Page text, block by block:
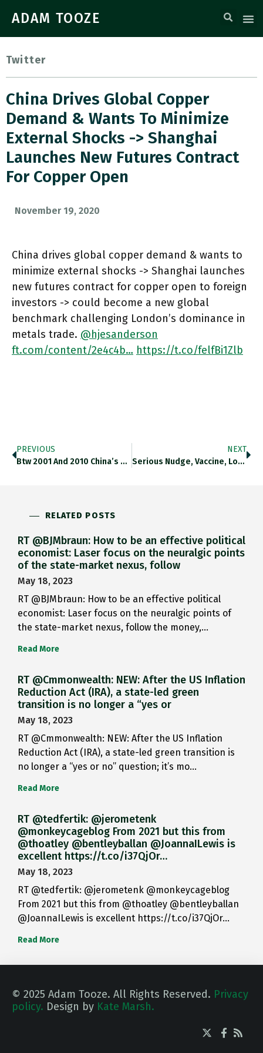
ADAM TOOZE
Twitter
China Drives Global Copper
Demand & Wants To Minimize
External Shocks -> Shanghai
Launches New Futures Contract
For Copper Open
November 19, 2020
China drives global copper demand & wants to
minimize external shocks -> Shanghai launches
new futures contract for copper open to foreign
investors -> could become a new global
benchmark challenging London’s dominance in
metals trade. @hjesanderson
ft.com/content/2e4c4b… https://t.co/felfBi1Zlb
PREVIOUS
Btw 2001 And 2010 China’s Rate Of TFP Growth Was More Than Respectable. Since Then, It Has Slumped To Levels
NEXT
Serious Nudge, Vaccine, Lockdown: This Piece On Internal Divisions Within The Fed Over Corona Strategy Is Fascinating. Now Almost A
RELATED POSTS
RT @BJMbraun: How to be an effective political
economist: Laser focus on the neuralgic points
of the state-market nexus, follow
May 18, 2023
RT @BJMbraun: How to be an effective political
economist: Laser focus on the neuralgic points of
the state-market nexus, follow the money,…
Read More
RT @Cmmonwealth: NEW: After the US Inflation
Reduction Act (IRA), a state-led green
transition is no longer a “yes or
May 18, 2023
RT @Cmmonwealth: NEW: After the US Inflation
Reduction Act (IRA), a state-led green transition is
no longer a “yes or no” question; it’s mo…
Read More
RT @tedfertik: @jerometenk
@monkeycageblog From 2021 but this from
@thoatley @bentleyballan @JoannaILewis is
excellent https://t.co/i37QjOr…
May 18, 2023
RT @tedfertik: @jerometenk @monkeycageblog
From 2021 but this from @thoatley @bentleyballan
@JoannaILewis is excellent https://t.co/i37QjOr…
Read More
© 2025 Adam Tooze. All Rights Reserved. Privacy
policy. Design by Kate Marsh.